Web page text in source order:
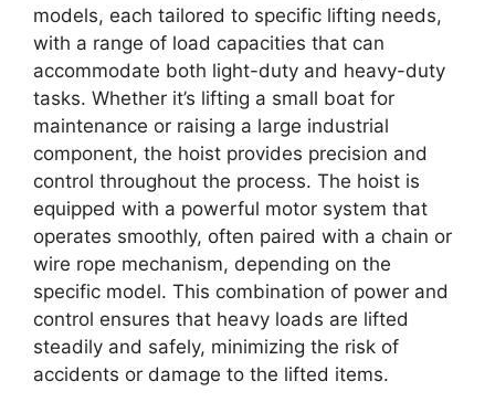
models, each tailored to specific lifting needs,
with a range of load capacities that can
accommodate both light-duty and heavy-duty
tasks. Whether it’s lifting a small boat for
maintenance or raising a large industrial
component, the hoist provides precision and
control throughout the process. The hoist is
equipped with a powerful motor system that
operates smoothly, often paired with a chain or
wire rope mechanism, depending on the
specific model. This combination of power and
control ensures that heavy loads are lifted
steadily and safely, minimizing the risk of
accidents or damage to the lifted items.